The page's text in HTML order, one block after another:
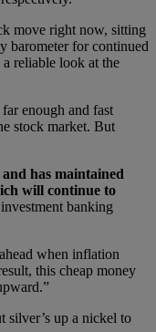
move right now, sitting
barometer for continued
reliable look at the
enough and fast
stock market. But
has maintained
will continue to
banking
when inflation
this cheap money
silver’s up a nickel to